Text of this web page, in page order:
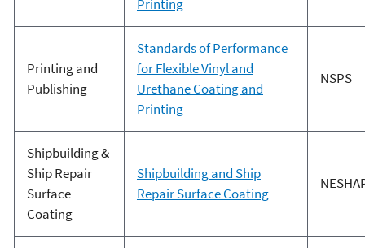
Printing
Printing and
Publishing
Standards of Performance
for Flexible Vinyl and
Urethane Coating and
Printing
NSPS
Shipbuilding &
Ship Repair
Surface
Coating
Shipbuilding and Ship
Repair Surface Coating